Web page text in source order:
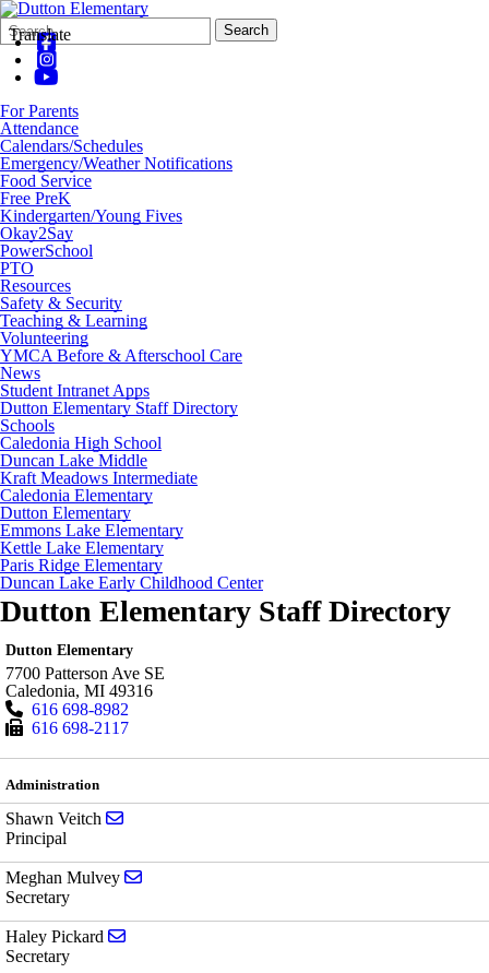
Translate
Search
Form
Quick
Search:
Search
For Parents
Attendance
Calendars/Schedules
Emergency/Weather Notifications
Food Service
Free PreK
Kindergarten/Young Fives
Okay2Say
PowerSchool
PTO
Resources
Safety & Security
Teaching & Learning
Volunteering
YMCA Before & Afterschool Care
News
Student Intranet Apps
Dutton Elementary Staff Directory
Schools
Caledonia High School
Duncan Lake Middle
Kraft Meadows Intermediate
Caledonia Elementary
Dutton Elementary
Emmons Lake Elementary
Kettle Lake Elementary
Paris Ridge Elementary
Duncan Lake Early Childhood Center
Dutton Elementary Staff Directory
Dutton Elementary
7700 Patterson Ave SE
Caledonia, MI 49316
616 698-8982
616 698-2117
Administration
Shawn Veitch
Principal
Meghan Mulvey
Secretary
Haley Pickard
Secretary